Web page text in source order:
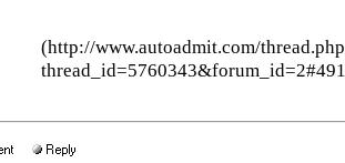
(http://www.autoadmit.com/